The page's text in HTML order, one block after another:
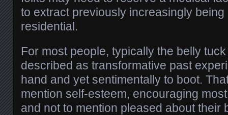
to extract previously increasingly
residential.
For most people, typically the belly
described as transformative past
hand and yet sentimentally to boot.
mention self-esteem, encouraging
and not to mention pleased about their